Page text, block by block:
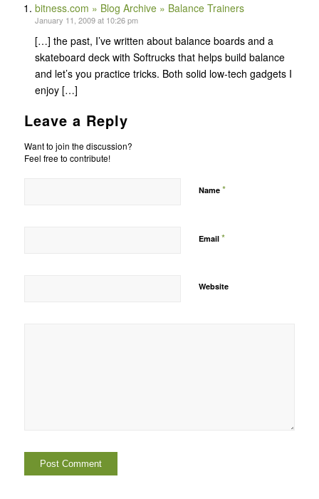
bitness.com » Blog Archive » Balance Trainers
January 11, 2009 at 10:26 pm
[…] the past, I’ve written about balance boards and a
skateboard deck with Softrucks that helps build balance
and let’s you practice tricks. Both solid low-tech gadgets I
enjoy […]
Leave a Reply
Want to join the discussion?
Feel free to contribute!
Name *
Email *
Website